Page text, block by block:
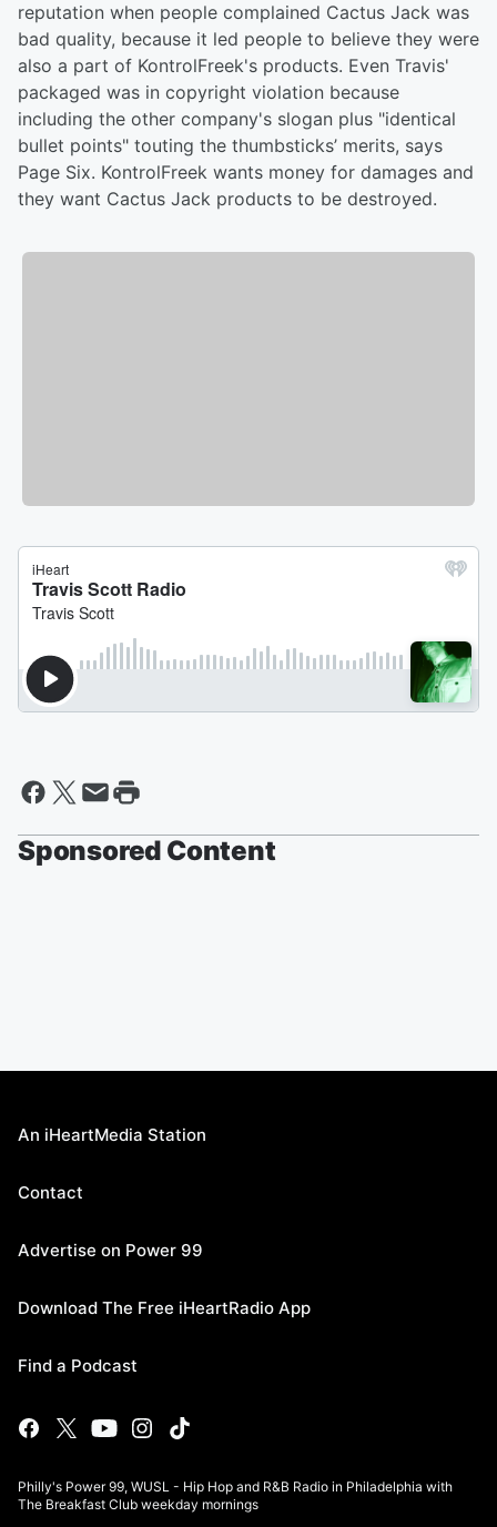
reputation when people complained Cactus Jack was
bad quality, because it led people to believe they were
also a part of KontrolFreek's products. Even Travis'
packaged was in copyright violation because
including the other company's slogan plus "identical
bullet points" touting the thumbsticks’ merits, says
Page Six. KontrolFreek wants money for damages and
they want Cactus Jack products to be destroyed.
Sponsored Content
An iHeartMedia Station
Contact
Advertise on Power 99
Download The Free iHeartRadio App
Find a Podcast
Philly's Power 99, WUSL - Hip Hop and R&B Radio in Philadelphia with
The Breakfast Club weekday mornings